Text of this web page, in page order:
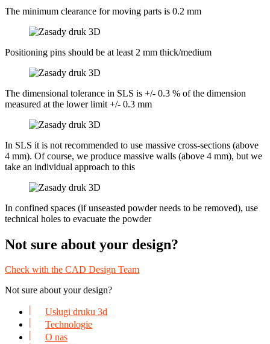
The minimum clearance for moving parts is 0.2 mm
Positioning pins should be at least 2 mm thick/medium
The dimensional tolerance in SLS is +/- 0.3 % of the dimension
measured at the lower limit +/- 0.3 mm
In SLS it is not recommended to use massive cross-sections (above
4 mm). Of course, we produce massive walls (above 4 mm), but we
take an individual approach to this
In confined spaces (if unseasted powder needs to be removed), use
technical holes to evacuate the powder
Not sure about your design?
Check with the CAD Design Team
Not sure about your design?
Usługi druku 3d
Technologie
O nas